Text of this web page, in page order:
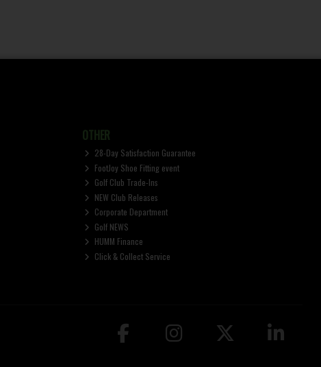
OTHER
28-Day Satisfaction Guarantee
FootJoy Shoe Fitting event
Golf Club Trade-Ins
NEW Club Releases
Corporate Department
Golf NEWS
HUMM Finance
Click & Collect Service